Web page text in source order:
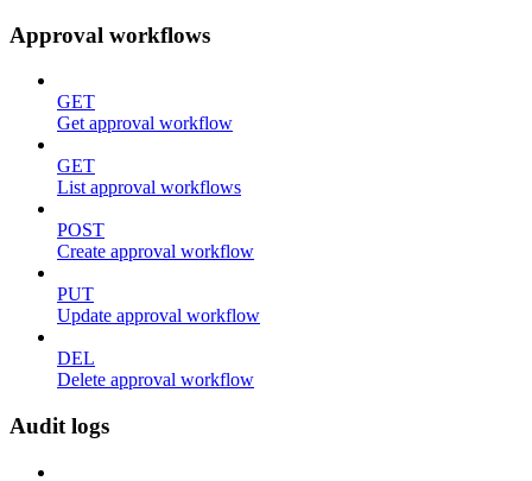
Approval workflows
GET
Get approval workflow
GET
List approval workflows
POST
Create approval workflow
PUT
Update approval workflow
DEL
Delete approval workflow
Audit logs